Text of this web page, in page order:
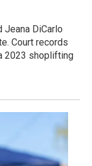
DiCarlo
Court records
2023 shoplifting